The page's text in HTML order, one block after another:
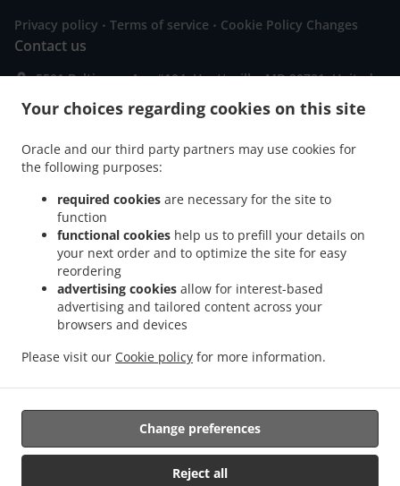
Your choices regarding cookies on this site
Oracle and our third party partners may use cookies for
the following purposes:
required cookies are necessary for the site to
function
functional cookies help us to prefill your details on
your next order and to optimize the site for easy
reordering
advertising cookies allow for interest-based
advertising and tailored content across your
browsers and devices
Please visit our Cookie policy for more information.
Reject all
Change preferences
Privacy policy . Terms of service . Cookie Policy Changes
Contact us
5501 Baltimore Ave #104, Hyattsville, MD 20781, United
+1 301-277-7888
Menu
Contact us
ACCEPTED PAYMENT METHODS
Thai Food Takeout Hyattsville
Supported by:
DEEMENU Power By INET GROUP